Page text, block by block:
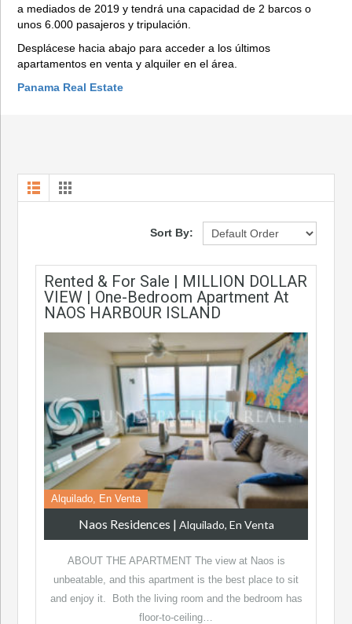
a mediados de 2019 y tendrá una capacidad de 2 barcos o
unos 6.000 pasajeros y tripulación.
Desplácese hacia abajo para acceder a los últimos
apartamentos en venta y alquiler en el área.
Panama Real Estate
Sort By:
Rented & For Sale | MILLION DOLLAR
VIEW | One-Bedroom Apartment At
NAOS HARBOUR ISLAND
Alquilado, En Venta
Naos Residences | Alquilado, En Venta
ABOUT THE APARTMENT The view at Naos is
unbeatable, and this apartment is the best place to sit
and enjoy it. Both the living room and the bedroom has
floor-to-ceiling…